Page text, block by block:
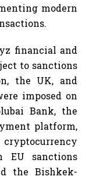
modern
financial and
to sanctions
the UK, and
imposed on
Bank, the
platform,
EU sanctions
the Bishkek-